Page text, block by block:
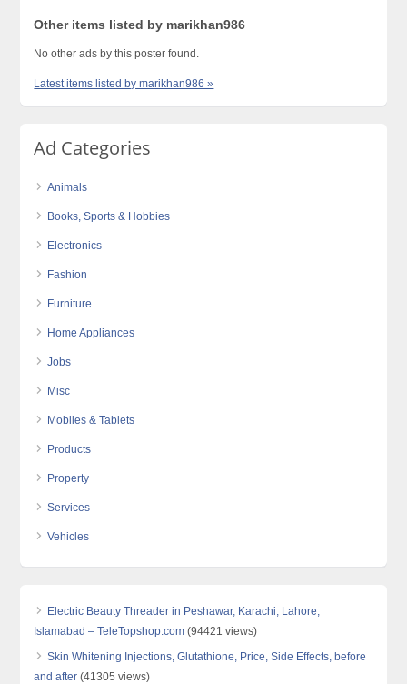
Other items listed by marikhan986
No other ads by this poster found.
Latest items listed by marikhan986 »
Ad Categories
Animals
Books, Sports & Hobbies
Electronics
Fashion
Furniture
Home Appliances
Jobs
Misc
Mobiles & Tablets
Products
Property
Services
Vehicles
Electric Beauty Threader in Peshawar, Karachi, Lahore,
Islamabad – TeleTopshop.com (94421 views)
Skin Whitening Injections, Glutathione, Price, Side Effects, before
and after (41305 views)